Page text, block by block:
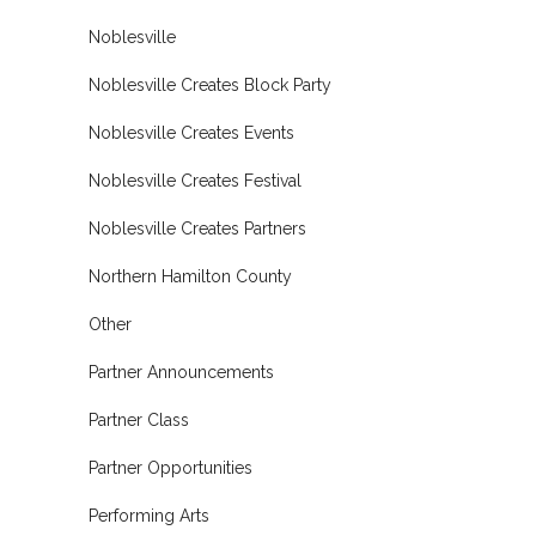
Noblesville
Noblesville Creates Block Party
Noblesville Creates Events
Noblesville Creates Festival
Noblesville Creates Partners
Northern Hamilton County
Other
Partner Announcements
Partner Class
Partner Opportunities
Performing Arts